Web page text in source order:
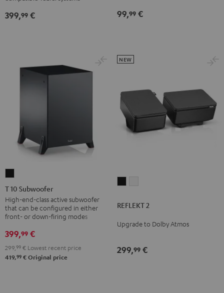
399,99 € 99,99 €
10
Subwoofer
Black
T 10 Subwoofer
High-end-class active subwoofer
that can be configured in either
front- or down-firing modes
399,99 €
299, 99 € Lowest recent price
419,99 € Original price
Blackwhite
REFLEKT 2
Upgrade to Dolby Atmos
NEW
299,99 €